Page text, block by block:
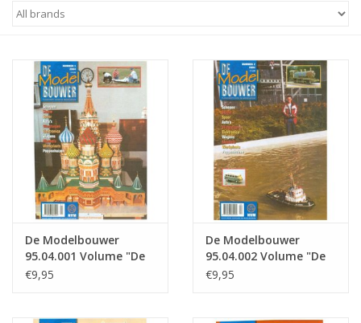
Documentation
Magazines
New drawings
NEW JOURNALS
SUBSCRIPTION THE MODEL
BUILDER
Building specifications
De Modelbouwer
95.04.001 Volume "De
Modelbouwer" Edition
€9,95
De Modelbouwer
95.04.002 Volume "De
Modelbouwer" Edition
€9,95